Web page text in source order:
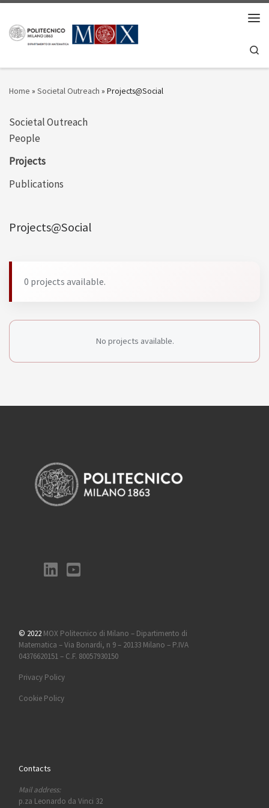
Home » Societal Outreach » Projects@Social
Projects@Social
0 projects available.
No projects available.
Societal Outreach
People
Projects
Publications
© 2022 MOX Politecnico di Milano – Dipartimento di
Matematica – Via Bonardi, n 9 – 20133 Milano – P.IVA
04376620151 – C.F. 80057930150
Privacy Policy
Cookie Policy
Contacts
Mail address:
p.za Leonardo da Vinci 32